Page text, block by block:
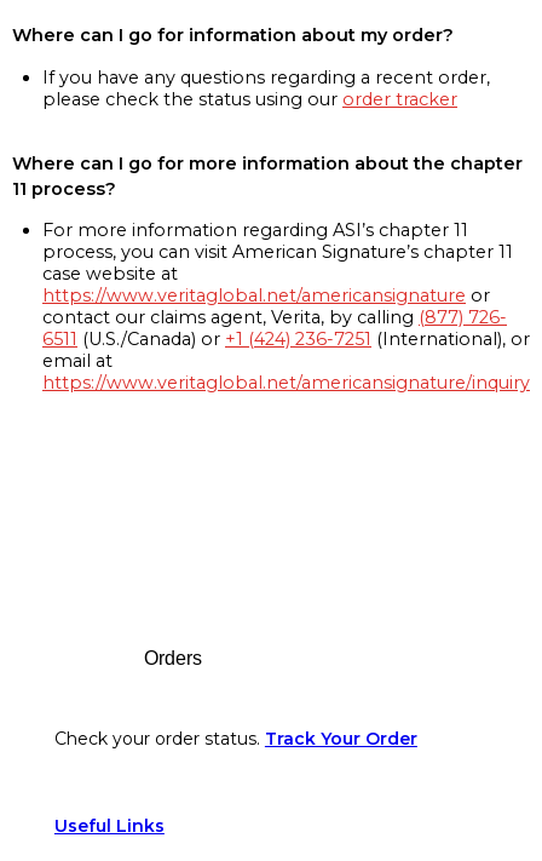
Where can I go for information about my order?
If you have any questions regarding a recent order,
please check the status using our order tracker
Where can I go for more information about the chapter
11 process?
For more information regarding ASI’s chapter 11
process, you can visit American Signature’s chapter 11
case website at
https://www.veritaglobal.net/americansignature or
contact our claims agent, Verita, by calling (877) 726-
6511 (U.S./Canada) or +1 (424) 236-7251 (International), or
email at
https://www.veritaglobal.net/americansignature/inquiry
Orders
Check your order status. Track Your Order
Useful Links